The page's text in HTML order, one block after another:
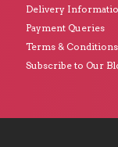
Delivery
Payment Queries
Terms & Conditions
Subscribe to Our